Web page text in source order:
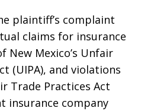
plaintiff’s complaint
claims for insurance
New Mexico’s Unfair
(UIPA), and violations
Trade Practices Act
insurance company